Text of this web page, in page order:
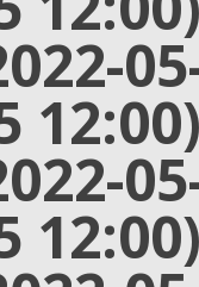
12:00)
12:00)